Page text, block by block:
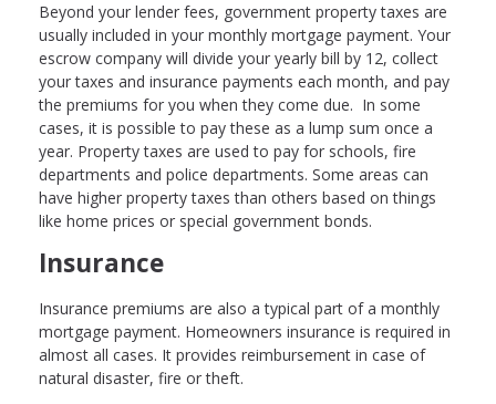
Beyond your lender fees, government property taxes are
usually included in your monthly mortgage payment. Your
escrow company will divide your yearly bill by 12, collect
your taxes and insurance payments each month, and pay
the premiums for you when they come due. In some
cases, it is possible to pay these as a lump sum once a
year. Property taxes are used to pay for schools, fire
departments and police departments. Some areas can
have higher property taxes than others based on things
like home prices or special government bonds.
Insurance
Insurance premiums are also a typical part of a monthly
mortgage payment. Homeowners insurance is required in
almost all cases. It provides reimbursement in case of
natural disaster, fire or theft.